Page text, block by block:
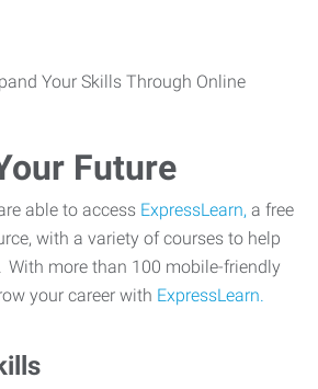
Future
able to access ExpressLearn, a free
with a variety of courses to help
more than 100 mobile-friendly
your career with ExpressLearn.